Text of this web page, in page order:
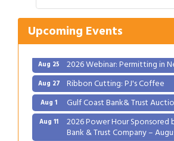
Upcoming Events
Bank & Trust Company –
Aug 12 Ribbon Cutting: 925 Common
Apartments
Aug 25 2026 Webinar: Permitting in
Aug 27 Ribbon Cutting: PJ's Coffee
Aug 1 Gulf Coast Bank& Trust
Aug 11 2026 Power Hour Sponsored
Bank & Trust Company –